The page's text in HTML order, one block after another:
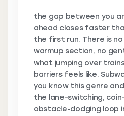
the gap between you
ahead closes faster
the first run. There is
warmup section, no
what jumping over
barriers feels like.
you know this genre
the lane-switching,
obstacle-dodging loop